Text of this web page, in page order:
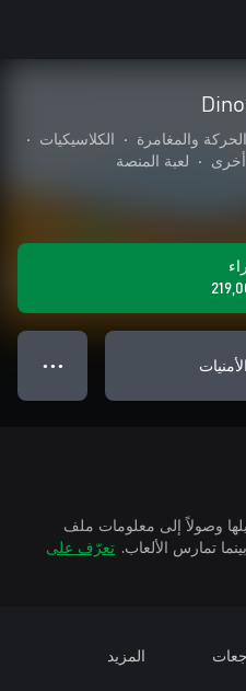
الحركة والمغامرة • الكلاسيكيات
•
أخرى • لعبة المنصة
● ● ●
وصولاً إلى معلومات ملف
تعرّف على
المزيد